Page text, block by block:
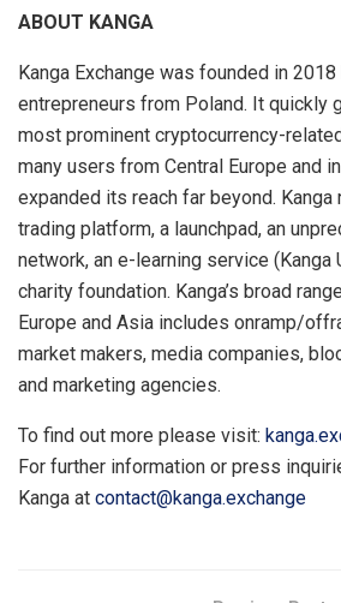
ABOUT KANGA
Kanga Exchange was founded in
entrepreneurs from Poland. It quickly
most prominent cryptocurrency-
many users from Central Europe and
expanded its reach far beyond.
trading platform, a launchpad, an
network, an e-learning service (Kanga
charity foundation. Kanga’s broad
Europe and Asia includes onramp/
market makers, media companies,
and marketing agencies.
To find out more please visit:
For further information or press
Kanga at contact@kanga.exchange